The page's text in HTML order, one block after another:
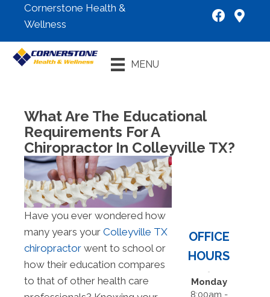
Cornerstone Health &
Wellness
MENU
What Are The Educational
Requirements For A
Chiropractor In Colleyville TX?
Have you ever wondered how
many years your Colleyville TX
chiropractor went to school or
how their education compares
to that of other health care
OFFICE
HOURS
Monday
8:00am -